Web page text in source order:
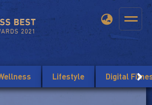
Lifestyle Digital